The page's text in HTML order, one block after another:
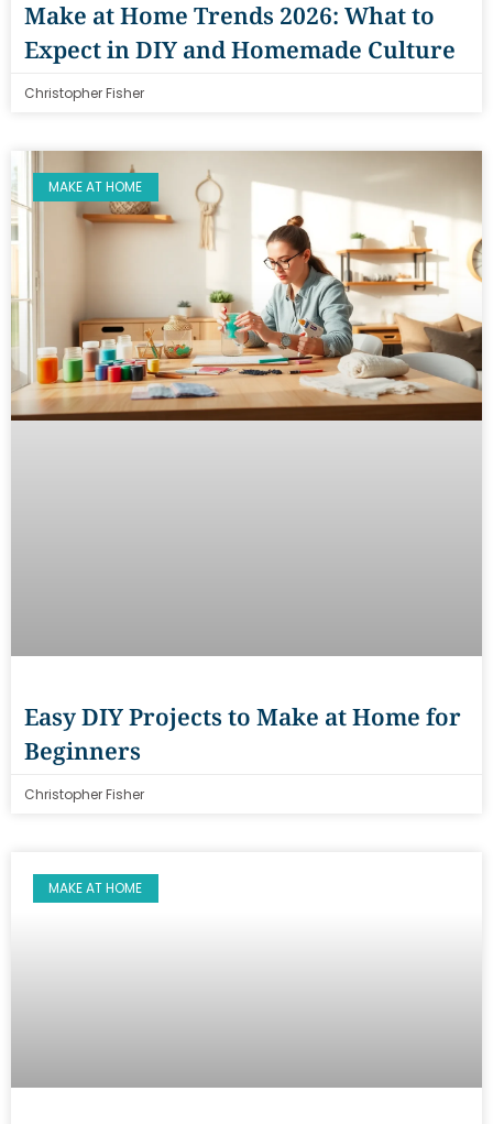
Make at Home Trends 2026: What to
Expect in DIY and Homemade Culture
Christopher Fisher
MAKE AT HOME
Easy DIY Projects to Make at Home for
Beginners
Christopher Fisher
MAKE AT HOME